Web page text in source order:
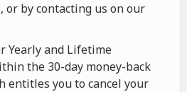
or by contacting us on our
Yearly and Lifetime
the 30-day money-back
entitles you to cancel your